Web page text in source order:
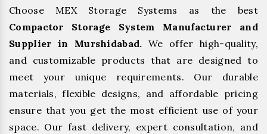
Choose MEX Storage Systems as the best
Compactor Storage System Manufacturer and
Supplier in Murshidabad. We offer high-quality,
and customizable products that are designed to
meet your unique requirements. Our durable
materials, flexible designs, and affordable pricing
ensure that you get the most efficient use of your
space. Our fast delivery, expert consultation, and